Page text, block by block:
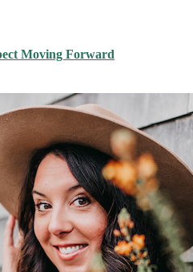
Moving Forward